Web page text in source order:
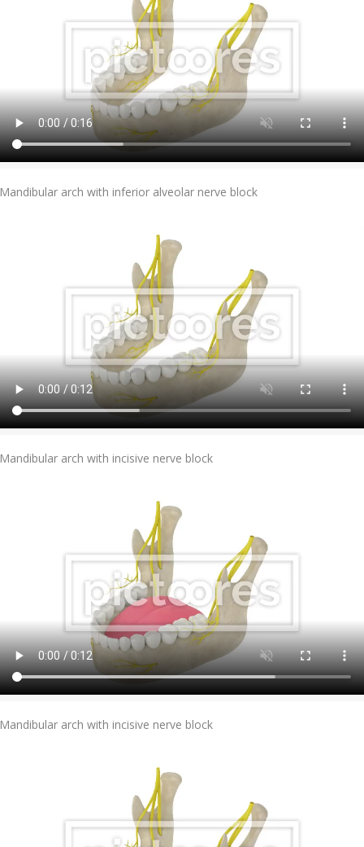
Add To Cart
arch with inferior alveolar nerve block
Add To Cart
arch with incisive nerve block
Add To Cart
arch with incisive nerve block